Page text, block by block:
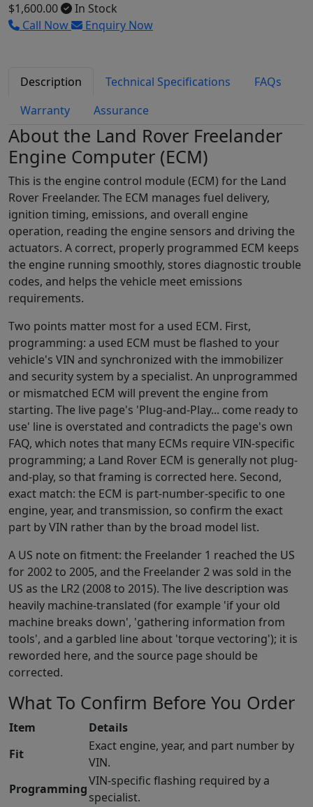
$1,600.00
In Stock
Call Now
Enquiry Now
Description Technical Specifications
FAQs
Warranty
Assurance
About the Land Rover Freelander
Engine Computer (ECM)
This is the engine control module (ECM) for the Land
Rover Freelander. The ECM manages fuel delivery,
ignition timing, emissions, and overall engine
operation, reading the engine sensors and driving the
actuators. A correct, properly programmed ECM keeps
the engine running smoothly, stores diagnostic trouble
codes, and helps the vehicle meet emissions
requirements.
Two points matter most for a used ECM. First,
programming: a used ECM must be flashed to your
vehicle's VIN and synchronized with the immobilizer
and security system by a specialist. An unprogrammed
or mismatched ECM will prevent the engine from
starting. The live page's 'Plug-and-Play... come ready to
use' line is overstated and contradicts the page's own
FAQ, which notes that many ECMs require VIN-specific
programming; a Land Rover ECM is generally not plug-
and-play, so that framing is corrected here. Second,
exact match: the ECM is part-number-specific to one
engine, year, and transmission, so confirm the exact
part by VIN rather than by the broad model list.
A US note on fitment: the Freelander 1 reached the US
for 2002 to 2005, and the Freelander 2 was sold in the
US as the LR2 (2008 to 2015). The live description was
heavily machine-translated (for example 'if your old
machine breaks down', 'gathering information from
tools', and a garbled line about 'torque vectoring'); it is
reworded here, and the source page should be
corrected.
What To Confirm Before You Order
Item
Details
Fit
Exact engine, year, and part number by
VIN.
Programming
VIN-specific flashing required by a
specialist.